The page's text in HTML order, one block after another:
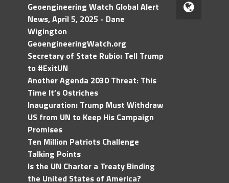
Geoengineering Watch Global Alert
News, April 5, 2025 - Dane
Wigington
GeoengineeringWatch.org
Secretary of State Rubio: Tell Trump
to #ExitUN
Another Agenda 2030 Threat: This
Time It’s Ostriches
Inauguration: Trump Must Withdraw
US from UN to Keep His Campaign
Promises
Ten Million Patriots Challenge
Talking Points
Is the UN Charter a Treaty Binding
the United States of America?